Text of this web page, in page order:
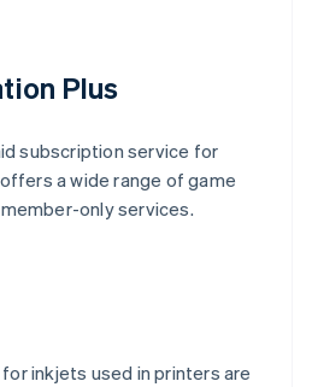
Plus
subscription service for
a wide range of game
only services.
inkjets used in printers are